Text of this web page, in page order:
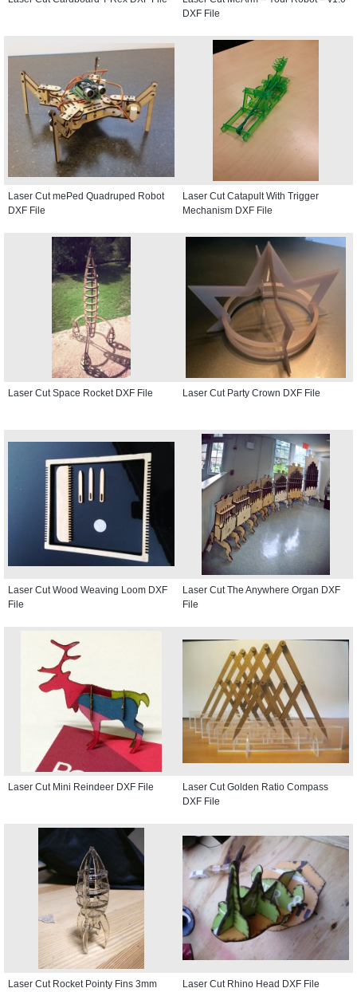
DXF File
Laser Cut mePed Quadruped Robot
DXF File
Laser Cut Catapult With Trigger
Mechanism DXF File
Laser Cut Space Rocket DXF File Laser Cut Party Crown DXF File
Laser Cut Wood Weaving Loom DXF
File
Laser Cut The Anywhere Organ DXF
File
Laser Cut Mini Reindeer DXF File
Laser Cut Golden Ratio Compass
DXF File
Laser Cut Rocket Pointy Fins 3mm
Laser Cut Rhino Head DXF File